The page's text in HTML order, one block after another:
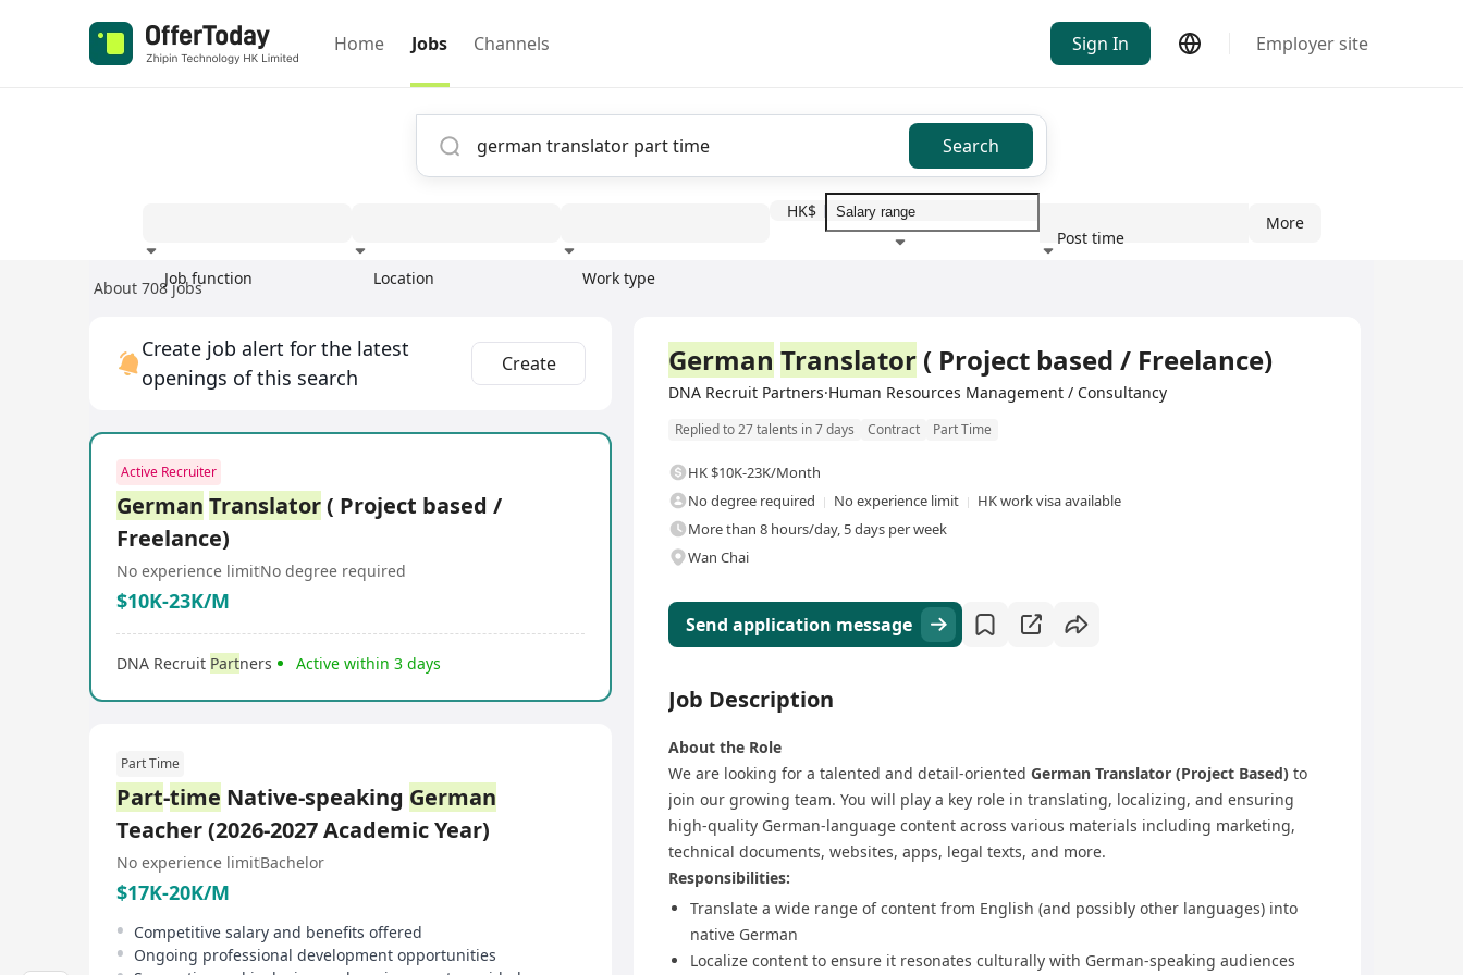
Home Jobs Channels Sign In Employer site
Search
Job function Location Work type
HK$
Post time
More
About 708 jobs
Create job alert for the latest
openings of this search
Create
Active Recruiter
German Translator( Project based /
Freelance)
No experience limitNo degree required
$10K-23K/M
DNA Recruit Partners Active within 3 days
Part Time
Part-time Native-speaking German
Teacher (2026-2027 Academic Year)
No experience limitBachelor
$17K-20K/M
Competitive salary and benefits offered
Ongoing professional development opportunities
German Translator ( Project based / Freelance)
DNA Recruit Partners·Human Resources Management / Consultancy
Replied to 27 talents in 7 days Contract Part Time
HK $10K-23K/Month
No degree required
No experience limit
HK work visa available
More than 8 hours/day, 5 days per week
Wan Chai
Send application message
Job Description
About the Role
We are looking for a talented and detail-oriented German Translator (Project Based) to
join our growing team. You will play a key role in translating, localizing, and ensuring
high-quality German-language content across various materials including marketing,
technical documents, websites, apps, legal texts, and more.
Responsibilities:
Translate a wide range of content from English (and possibly other languages) into
native German
Localize content to ensure it resonates culturally with German-speaking audiences